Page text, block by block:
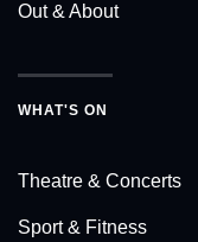
Out & About
WHAT'S ON
Theatre & Concerts
Sport & Fitness